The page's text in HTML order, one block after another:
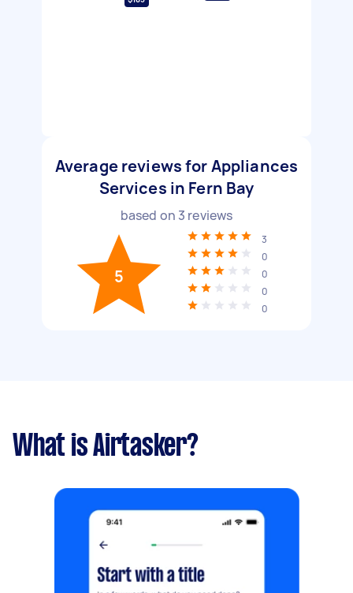
Average reviews for Appliances
Services in Fern Bay
based on 3 reviews
5
3
0
0
0
0
What is Airtasker?